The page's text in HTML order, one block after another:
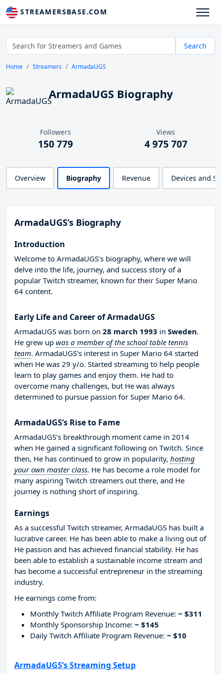
STREAMERSBASE.COM
Search
Home Streamers ArmadaUGS
ArmadaUGS Biography
Followers
150 779
Views
4 975 707
Overview Biography Revenue Devices and
ArmadaUGS’s Biography
Introduction
Welcome to ArmadaUGS’s biography, where we will
delve into the life, journey, and success story of a
popular Twitch streamer, known for their Super Mario
64 content.
Early Life and Career of ArmadaUGS
ArmadaUGS was born on 28 march 1993 in Sweden.
He grew up was a member of the school table tennis
team. ArmadaUGS’s interest in Super Mario 64 started
when He was 29 y/o. Started streaming to help people
learn to play games and enjoy them. He had to
overcome many challenges, but He was always
determined to pursue passion for Super Mario 64.
ArmadaUGS’s Rise to Fame
ArmadaUGS’s breakthrough moment came in 2014
when He gained a significant following on Twitch. Since
then, He has continued to grow in popularity, hosting
your own master class. He has become a role model for
many aspiring Twitch streamers out there, and He
journey is nothing short of inspiring.
Earnings
As a successful Twitch streamer, ArmadaUGS has built a
lucrative career. He has been able to make a living out of
He passion and has achieved financial stability. He has
been able to establish a sustainable income stream and
has become a successful entrepreneur in the streaming
industry.
He earnings come from:
Monthly Twitch Affiliate Program Revenue: ~ $311
Monthly Sponsorship Income: ~ $145
Daily Twitch Affiliate Program Revenue: ~ $10
ArmadaUGS’s Streaming Setup